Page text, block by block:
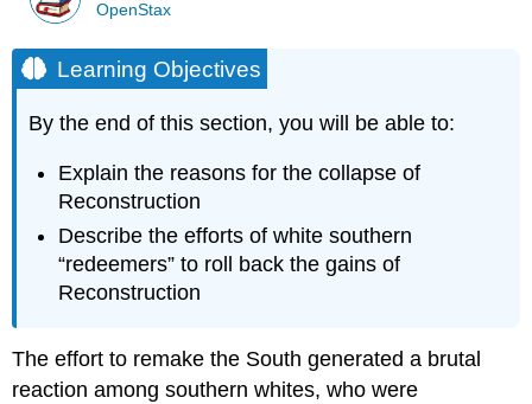
OpenStax
Learning Objectives
By the end of this section, you will be able to:
Explain the reasons for the collapse of
Reconstruction
Describe the efforts of white southern
“redeemers” to roll back the gains of
Reconstruction
The effort to remake the South generated a brutal
reaction among southern whites, who were